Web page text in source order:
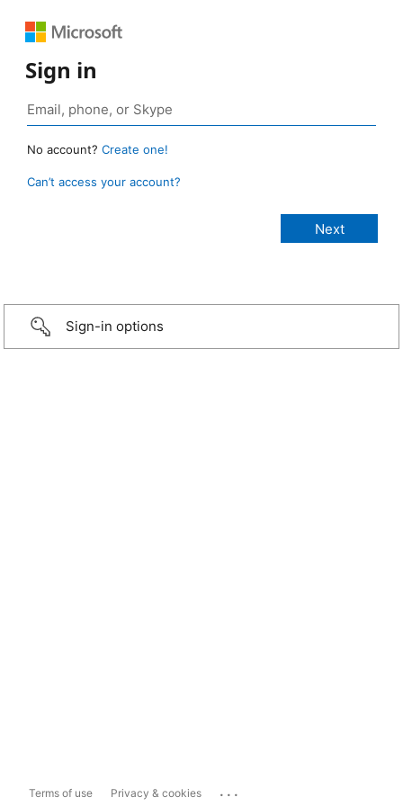
Sign in
No account? Create one!
Can’t access your account?
Sign-in options
Terms of use Privacy & cookies ...